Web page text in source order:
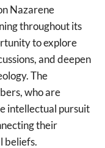
Nazarene
throughout its
to explore
and deepen
The
who are
intellectual pursuit
their
beliefs.